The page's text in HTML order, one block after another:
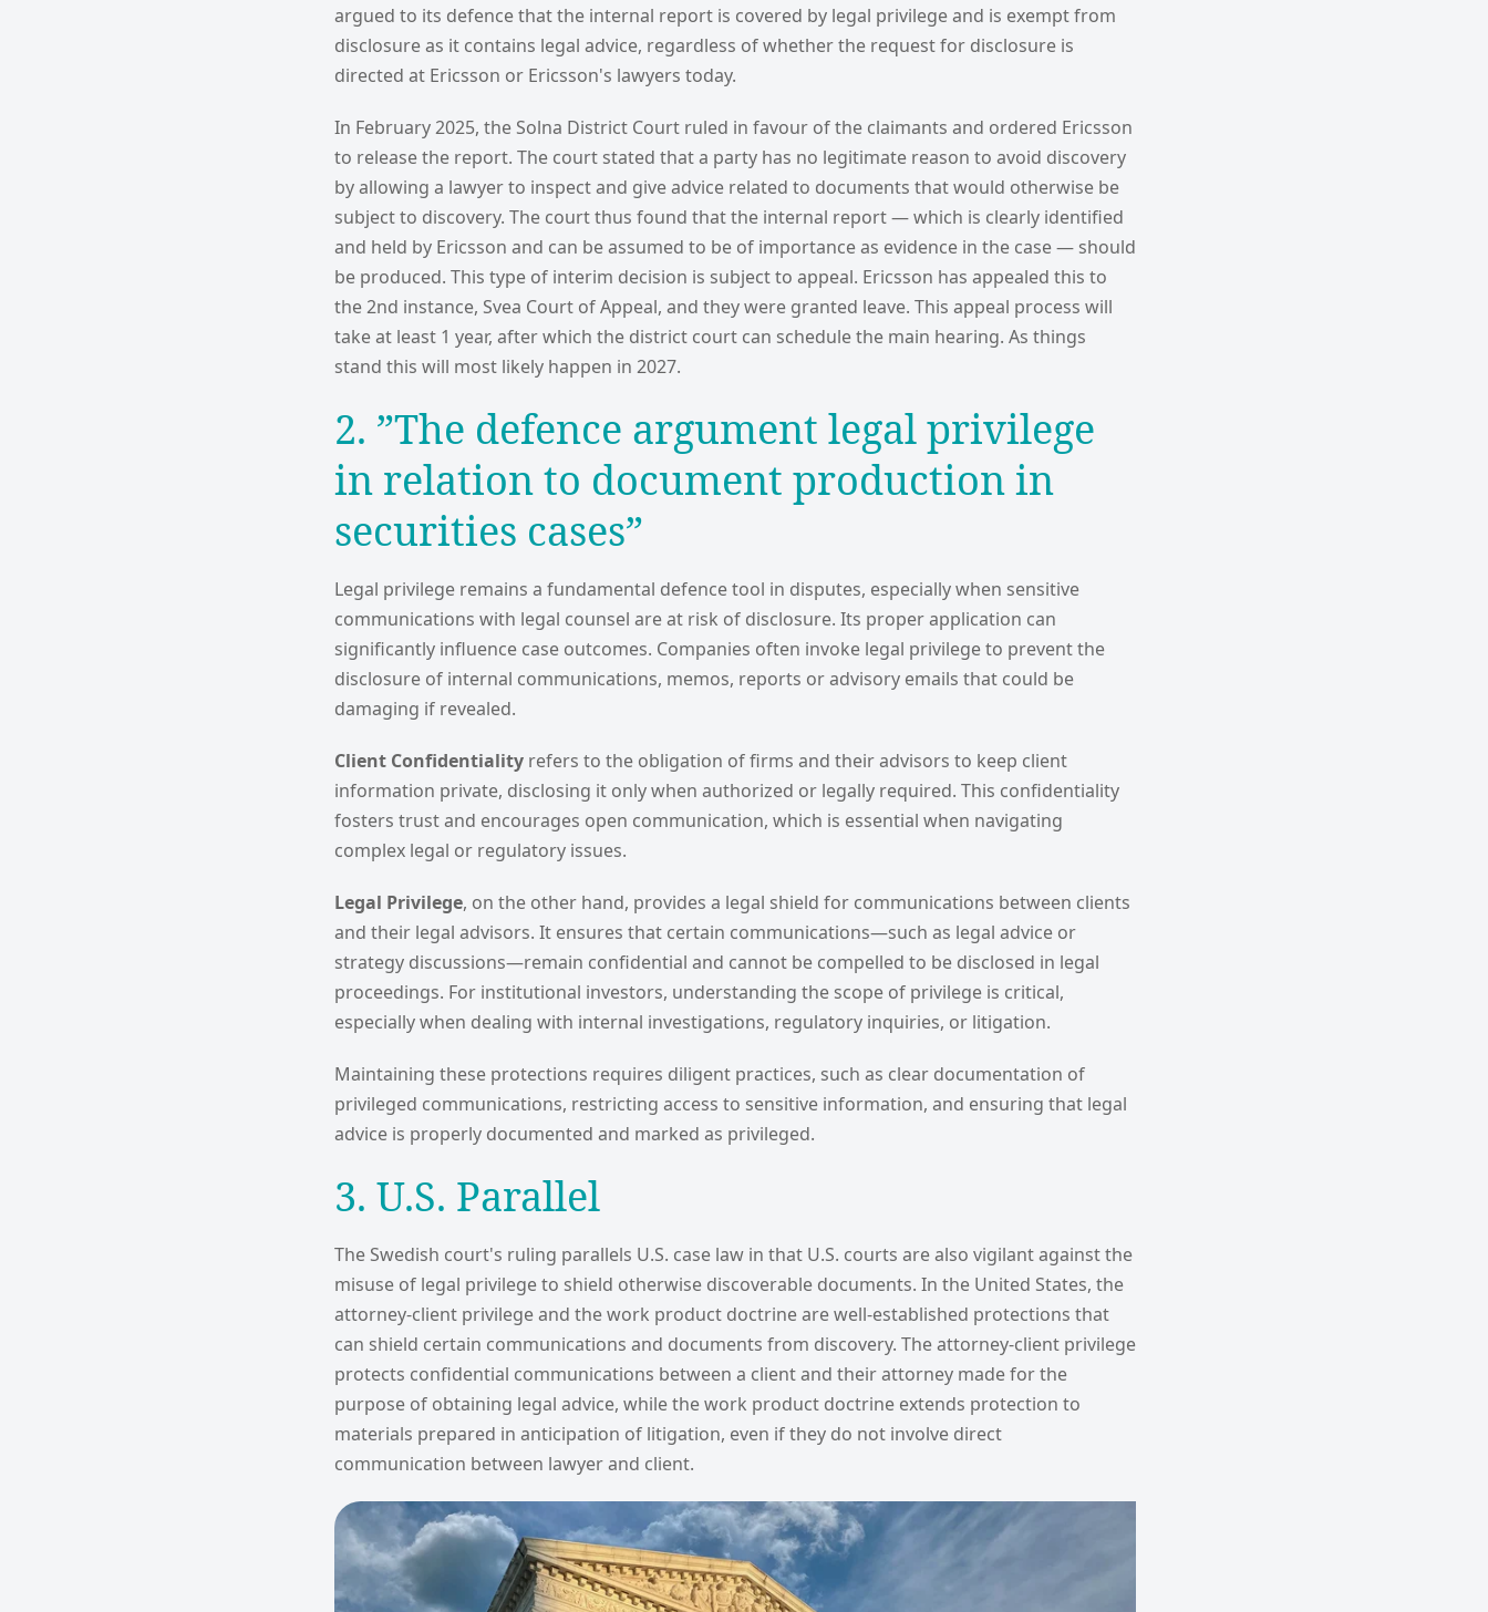
argued to its defence that the internal report is covered by legal privilege and is exempt from
disclosure as it contains legal advice, regardless of whether the request for disclosure is
directed at Ericsson or Ericsson's lawyers today.
In February 2025, the Solna District Court ruled in favour of the claimants and ordered Ericsson
to release the report. The court stated that a party has no legitimate reason to avoid discovery
by allowing a lawyer to inspect and give advice related to documents that would otherwise be
subject to discovery. The court thus found that the internal report — which is clearly identified
and held by Ericsson and can be assumed to be of importance as evidence in the case — should
be produced. This type of interim decision is subject to appeal. Ericsson has appealed this to
the 2nd instance, Svea Court of Appeal, and they were granted leave. This appeal process will
take at least 1 year, after which the district court can schedule the main hearing. As things
stand this will most likely happen in 2027.
2. ”The defence argument legal privilege
in relation to document production in
securities cases”
Legal privilege remains a fundamental defence tool in disputes, especially when sensitive
communications with legal counsel are at risk of disclosure. Its proper application can
significantly influence case outcomes. Companies often invoke legal privilege to prevent the
disclosure of internal communications, memos, reports or advisory emails that could be
damaging if revealed.
Client Confidentiality refers to the obligation of firms and their advisors to keep client
information private, disclosing it only when authorized or legally required. This confidentiality
fosters trust and encourages open communication, which is essential when navigating
complex legal or regulatory issues.
Legal Privilege, on the other hand, provides a legal shield for communications between clients
and their legal advisors. It ensures that certain communications—such as legal advice or
strategy discussions—remain confidential and cannot be compelled to be disclosed in legal
proceedings. For institutional investors, understanding the scope of privilege is critical,
especially when dealing with internal investigations, regulatory inquiries, or litigation.
Maintaining these protections requires diligent practices, such as clear documentation of
privileged communications, restricting access to sensitive information, and ensuring that legal
advice is properly documented and marked as privileged.
3. U.S. Parallel
The Swedish court's ruling parallels U.S. case law in that U.S. courts are also vigilant against the
misuse of legal privilege to shield otherwise discoverable documents. In the United States, the
attorney-client privilege and the work product doctrine are well-established protections that
can shield certain communications and documents from discovery. The attorney-client privilege
protects confidential communications between a client and their attorney made for the
purpose of obtaining legal advice, while the work product doctrine extends protection to
materials prepared in anticipation of litigation, even if they do not involve direct
communication between lawyer and client.